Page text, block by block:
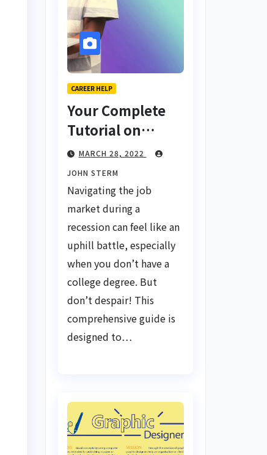
CAREER HELP
Your Complete
Tutorial on
Finding a Job
During a
Recession with
No Degree
MARCH 28, 2022
JOHN STERM
Navigating the job
market during a
recession can feel like an
uphill battle, especially
when you don’t have a
college degree. But
don’t despair! This
comprehensive guide is
designed to…